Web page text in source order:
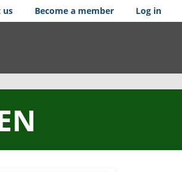
us Become a member Log in